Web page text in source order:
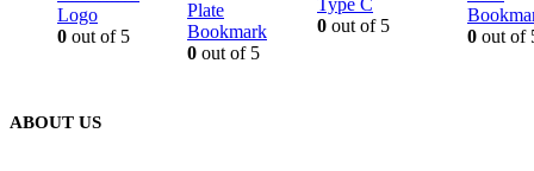
Logo
0 out of 5
Plate
Bookmark
0 out of 5
Type C
0 out of 5
0 out of
ABOUT US